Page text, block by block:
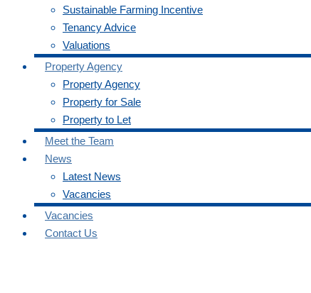
Sustainable Farming Incentive
Tenancy Advice
Valuations
Property Agency
Property Agency
Property for Sale
Property to Let
Meet the Team
News
Latest News
Vacancies
Vacancies
Contact Us